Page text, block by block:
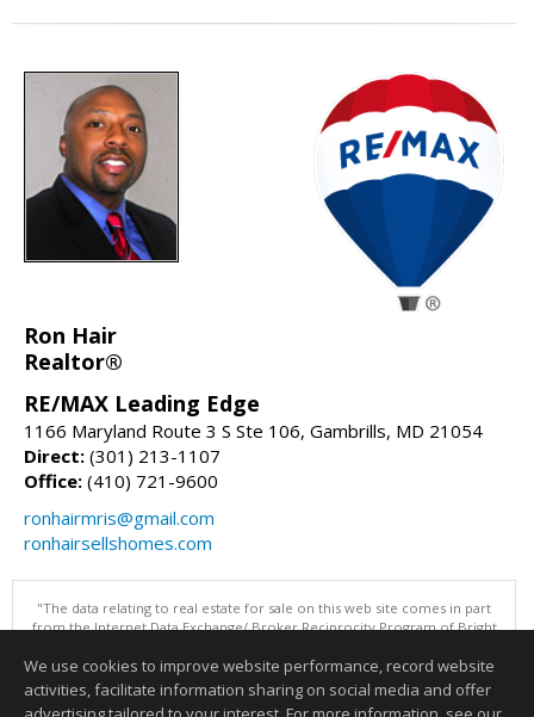
Ron Hair
Realtor®
RE/MAX Leading Edge
1166 Maryland Route 3 S Ste 106, Gambrills, MD 21054
Direct: (301) 213-1107
Office: (410) 721-9600
ronhairmris@gmail.com
ronhairsellshomes.com
"The data relating to real estate for sale on this web site comes in part
from the Internet Data Exchange/ Broker Reciprocity Program of Bright
advises interested parties to confirm them before relying on them in a
purchase decision. Information is deemed reliable but is not
guaranteed. © 2026 Bright MLS, Inc. All rights reserved. DISCLAIMER:
We use cookies to improve website performance, record website
activities, facilitate information sharing on social media and offer